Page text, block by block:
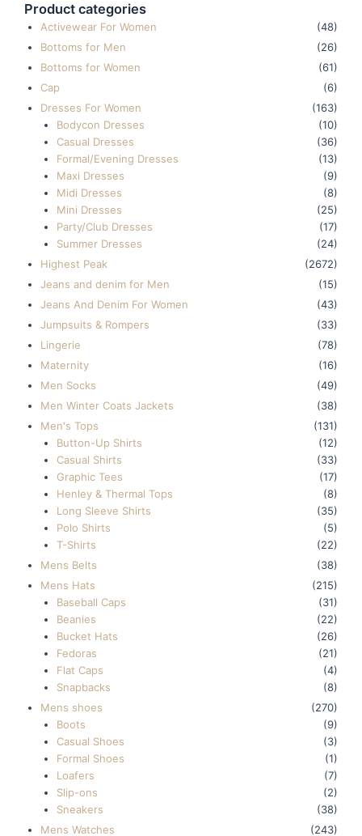
Product categories
Activewear For Women
(48)
Bottoms for Men
(26)
Bottoms for Women
(61)
Cap
(6)
Dresses For Women
(163)
Bodycon Dresses
(10)
Casual Dresses
(36)
Formal/Evening Dresses
(13)
Maxi Dresses
(9)
Midi Dresses
(8)
Mini Dresses
(25)
Party/Club Dresses
(17)
Summer Dresses
(24)
Highest Peak
(2672)
Jeans and denim for Men
(15)
Jeans And Denim For Women
(43)
Jumpsuits & Rompers
(33)
Lingerie
(78)
Maternity
(16)
Men Socks
(49)
Men Winter Coats Jackets
(38)
Men's Tops
(131)
Button-Up Shirts
(12)
Casual Shirts
(33)
Graphic Tees
(17)
Henley & Thermal Tops
(8)
Long Sleeve Shirts
(35)
Polo Shirts
(5)
T-Shirts
(22)
Mens Belts
(38)
Mens Hats
(215)
Baseball Caps
(31)
Beanies
(22)
Bucket Hats
(26)
Fedoras
(21)
Flat Caps
(4)
Snapbacks
(8)
Mens shoes
(270)
Boots
(9)
Casual Shoes
(3)
Formal Shoes
(1)
Loafers
(7)
Slip-ons
(2)
Sneakers
(38)
Mens Watches
(243)